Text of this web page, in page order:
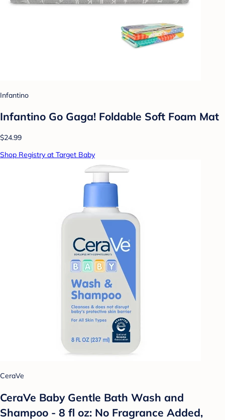
Infantino
Infantino Go Gaga! Foldable Soft Foam Mat
$24.99
Shop Registry at Target Baby
CeraVe
CeraVe Baby Gentle Bath Wash and
Shampoo - 8 fl oz: No Fragrance Added,